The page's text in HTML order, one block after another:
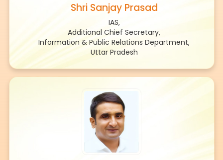
Shri Sanjay Prasad
IAS,
Additional Chief Secretary,
Information & Public Relations Department,
Uttar Pradesh